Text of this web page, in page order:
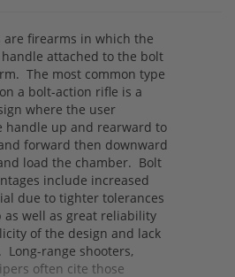
are firearms in which the
attached to the bolt
The most common type
a bolt-action rifle is a
where the user
handle up and rearward to
forward then downward
load the chamber. Bolt
include increased
due to tighter tolerances
as well as great reliability
of the design and lack
Long-range shooters,
often cite those